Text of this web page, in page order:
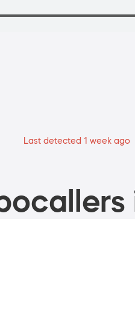
Last detected 1 week ago